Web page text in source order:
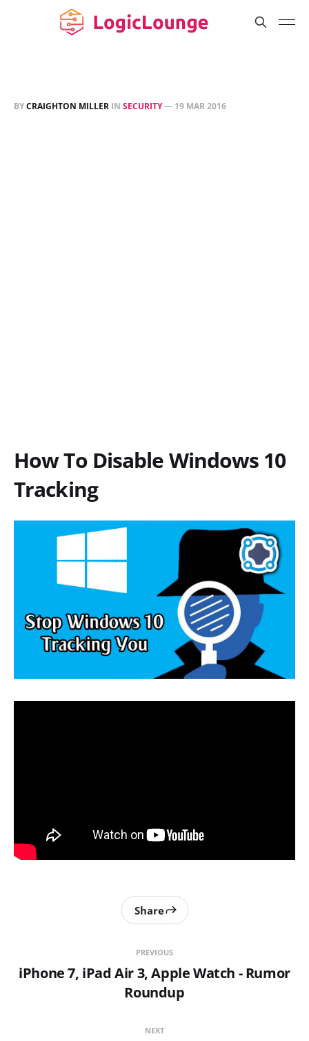
BYCRAIGHTON MILLER IN SECURITY— 19 MAR 2016
How To Disable Windows 10
Tracking
PREVIOUS
iPhone 7, iPad Air 3, Apple Watch - Rumor
Roundup
Share
NEXT